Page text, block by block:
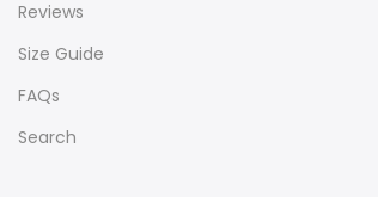
Reviews
Size Guide
FAQs
Search